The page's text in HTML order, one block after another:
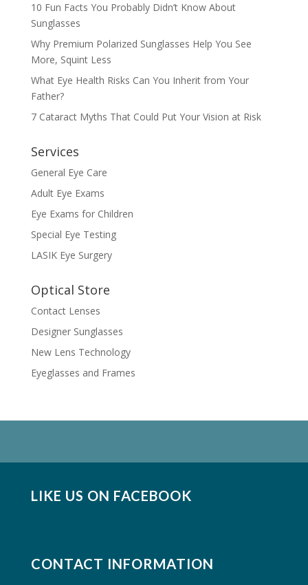
10 Fun Facts You Probably Didn’t Know About
Sunglasses
Why Premium Polarized Sunglasses Help You See
More, Squint Less
What Eye Health Risks Can You Inherit from Your
Father?
7 Cataract Myths That Could Put Your Vision at Risk
Services
General Eye Care
Adult Eye Exams
Eye Exams for Children
Special Eye Testing
LASIK Eye Surgery
Optical Store
Contact Lenses
Designer Sunglasses
New Lens Technology
Eyeglasses and Frames
LIKE US ON FACEBOOK
CONTACT INFORMATION